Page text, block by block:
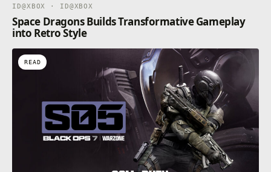
ID@XBOX · ID@XBOX
Space Dragons Builds Transformative Gameplay
into Retro Style
READ